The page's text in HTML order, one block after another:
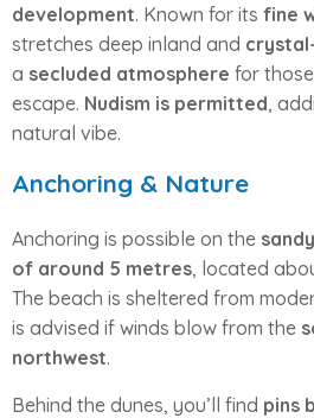
development. Known for its fine
stretches deep inland and
a secluded atmosphere for
escape. Nudism is permitted,
natural vibe.
Anchoring & Nature
Anchoring is possible on the
of around 5 metres, located
The beach is sheltered from
is advised if winds blow from the
northwest.
Behind the dunes, you’ll find pins